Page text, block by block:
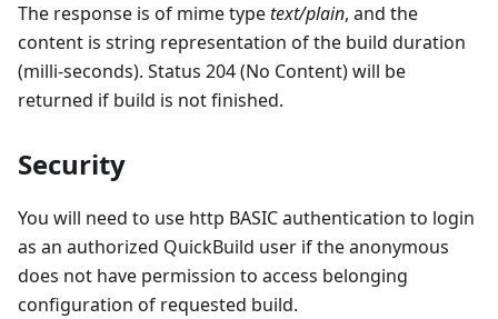
The response is of mime typetext/plain, and the
content is string representation of the build duration
(milli-seconds). Status 204 (No Content) will be
returned if build is not finished.
Security
You will need to use http BASIC authentication to login
as an authorized QuickBuild user if the anonymous
does not have permission to access belonging
configuration of requested build.